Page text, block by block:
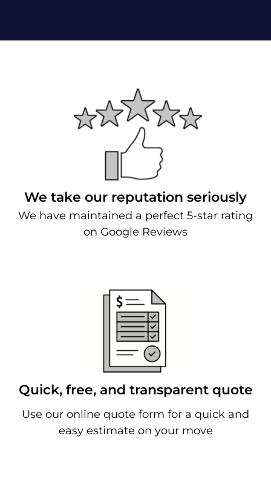
We take our reputation seriously
We have maintained a perfect 5-star rating
on Google Reviews
Quick, free, and transparent quote
Use our online quote form for a quick and
easy estimate on your move